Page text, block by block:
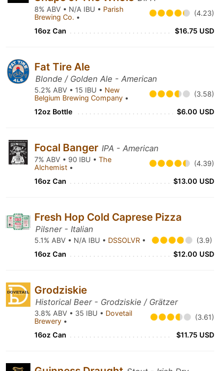
8% ABV • N/A IBU • Parish
Brewing Co. • (4.23)
16oz Can $16.75 USD
Fat Tire Ale
Blonde / Golden Ale - American
5.2% ABV • 15 IBU • New
Belgium Brewing Company • (3.58)
12oz Bottle $6.00 USD
Focal Banger IPA - American
7% ABV • 90 IBU • The
Alchemist • (4.39)
16oz Can $13.00 USD
Fresh Hop Cold Caprese Pizza
Pilsner - Italian
5.1% ABV • N/A IBU • DSSOLVR •
(3.9)
16oz Can
$12.00 USD
Grodziskie
Historical Beer - Grodziskie / Grätzer
3.8% ABV • 35 IBU • Dovetail
Brewery • (3.61)
16oz Can $11.75 USD